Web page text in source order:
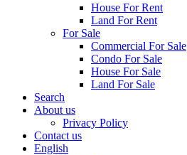
House For Rent
Land For Rent
For Sale
Commercial For Sale
Condo For Sale
House For Sale
Land For Sale
Search
About us
Privacy Policy
Contact us
English